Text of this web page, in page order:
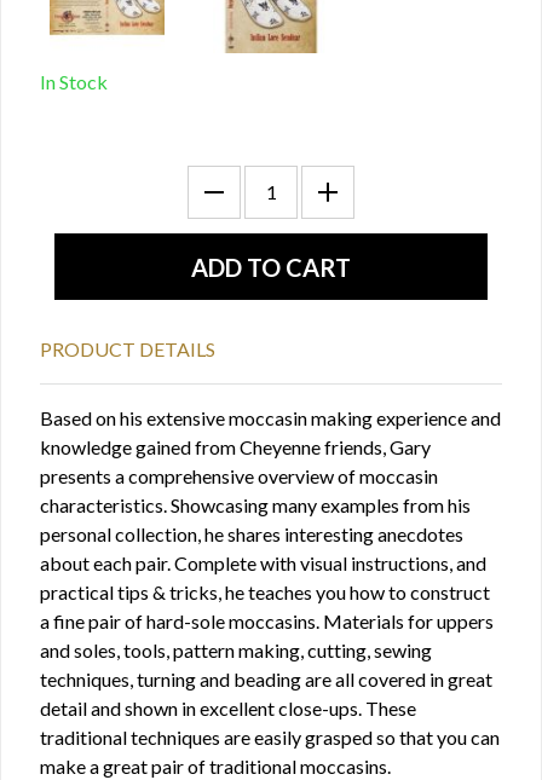
In Stock
PRODUCT DETAILS
Based on his extensive moccasin making experience and
knowledge gained from Cheyenne friends, Gary
presents a comprehensive overview of moccasin
characteristics. Showcasing many examples from his
personal collection, he shares interesting anecdotes
about each pair. Complete with visual instructions, and
practical tips & tricks, he teaches you how to construct
a fine pair of hard-sole moccasins. Materials for uppers
and soles, tools, pattern making, cutting, sewing
techniques, turning and beading are all covered in great
detail and shown in excellent close-ups. These
traditional techniques are easily grasped so that you can
make a great pair of traditional moccasins.